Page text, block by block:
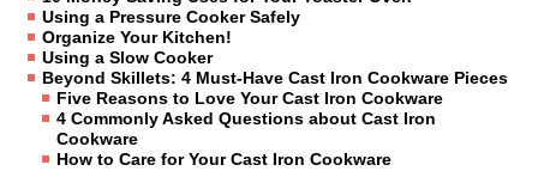
Using a Pressure Cooker Safely
Organize Your Kitchen!
Using a Slow Cooker
Beyond Skillets: 4 Must-Have Cast Iron Cookware Pieces
Five Reasons to Love Your Cast Iron Cookware
4 Commonly Asked Questions about Cast Iron
Cookware
How to Care for Your Cast Iron Cookware